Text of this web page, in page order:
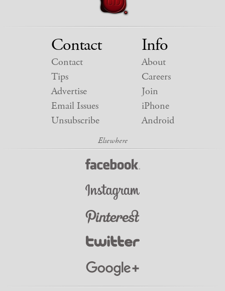
Contact
Contact
Tips
Advertise
Email Issues
Unsubscribe
Info
About
Careers
Join
iPhone
Android